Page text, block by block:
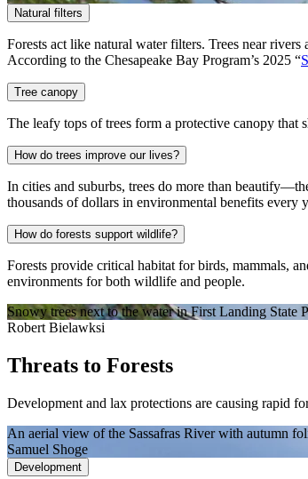
Natural filters
Forests act like natural water filters. Trees near
According to the Chesapeake Bay Program’s 2025 “
Tree canopy
The leafy tops of trees form a protective canopy that
How do trees improve our lives?
In cities and suburbs, trees do more than
thousands of dollars in environmental benefits every
How do forests support wildlife?
Forests provide critical habitat for birds, mammals,
environments for both wildlife and people.
Snowy trees next to the water in First Landing State
Robert Bielawksi
Threats to Forests
Development and lax protections are causing rapid
An aerial view of the Sassafras River with autumn
Samuel Shoge
Development